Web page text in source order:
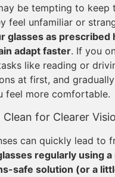
be tempting to keep
feel unfamiliar or
glasses as prescribed
adapt faster. If you
like reading or
at first, and
feel more comfortable.
Clean for Clearer
can quickly lead to
regularly using
safe solution (or a